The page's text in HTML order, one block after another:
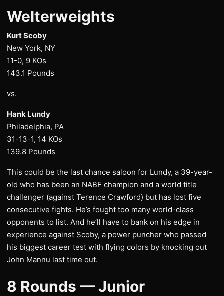
Welterweights
Kurt Scoby
New York, NY
11-0, 9 KOs
143.1 Pounds
vs.
Hank Lundy
Philadelphia, PA
31-13-1, 14 KOs
139.8 Pounds
This could be the last chance saloon for Lundy, a 39-year-
old who has been an NABF champion and a world title
challenger (against Terence Crawford) but has lost five
consecutive fights. He’s fought too many world-class
opponents to list. And he’ll have to bank on his edge in
experience against Scoby, a power puncher who passed
his biggest career test with flying colors by knocking out
John Mannu last time out.
8 Rounds — Junior